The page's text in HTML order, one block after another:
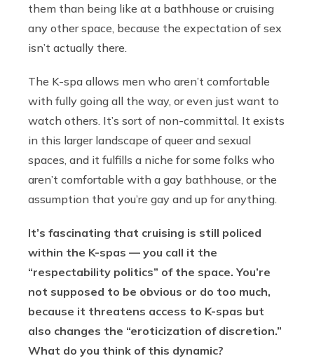
them than being like at a bathhouse or cruising
any other space, because the expectation of sex
isn’t actually there.
The K-spa allows men who aren’t comfortable
with fully going all the way, or even just want to
watch others. It’s sort of non-committal. It exists
in this larger landscape of queer and sexual
spaces, and it fulfills a niche for some folks who
aren’t comfortable with a gay bathhouse, or the
assumption that you’re gay and up for anything.
It’s fascinating that cruising is still policed
within the K-spas — you call it the
“respectability politics” of the space. You’re
not supposed to be obvious or do too much,
because it threatens access to K-spas but
also changes the “eroticization of discretion.”
What do you think of this dynamic?